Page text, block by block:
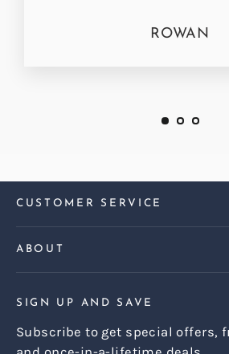
ROWAN
CUSTOMER SERVICE
ABOUT
SIGN UP AND SAVE
Subscribe to get special offers,